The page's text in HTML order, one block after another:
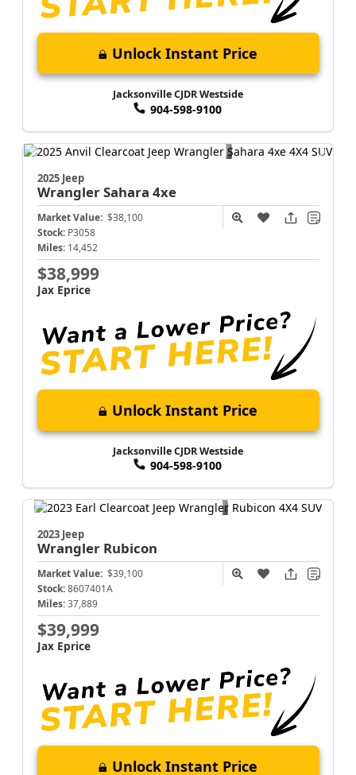
Unlock Instant Price
Jacksonville CJDR Westside
904-598-9100
2025 Jeep
WranglerSahara 4xe
Market Value: $38,100
Stock: P3058
Miles: 14,452
$38,999
Jax Eprice
Unlock Instant Price
Jacksonville CJDR Westside
904-598-9100
2023 Jeep
Wrangler Rubicon
Market Value: $39,100
Stock: 8607401A
Miles: 37,889
$39,999
Jax Eprice
Unlock Instant Price